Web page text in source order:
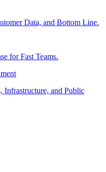
Data, and Bottom Line.
for Fast Teams.
Infrastructure, and Public